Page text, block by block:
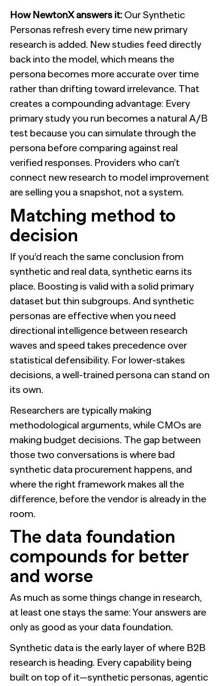
How NewtonX answers it: Our Synthetic
Personas refresh every time new primary
research is added. New studies feed directly
back into the model, which means the
persona becomes more accurate over time
rather than drifting toward irrelevance. That
creates a compounding advantage: Every
primary study you run becomes a natural A/B
test because you can simulate through the
persona before comparing against real
verified responses. Providers who can’t
connect new research to model improvement
are selling you a snapshot, not a system.
Matching method to
decision
If you’d reach the same conclusion from
synthetic and real data, synthetic earns its
place. Boosting is valid with a solid primary
dataset but thin subgroups. And synthetic
personas are effective when you need
directional intelligence between research
waves and speed takes precedence over
statistical defensibility. For lower-stakes
decisions, a well-trained persona can stand on
its own.
Researchers are typically making
methodological arguments, while CMOs are
making budget decisions. The gap between
those two conversations is where bad
synthetic data procurement happens, and
where the right framework makes all the
difference, before the vendor is already in the
room.
The data foundation
compounds for better
and worse
As much as some things change in research,
at least one stays the same: Your answers are
only as good as your data foundation.
Synthetic data is the early layer of where B2B
research is heading. Every capability being
built on top of it—synthetic personas, agentic